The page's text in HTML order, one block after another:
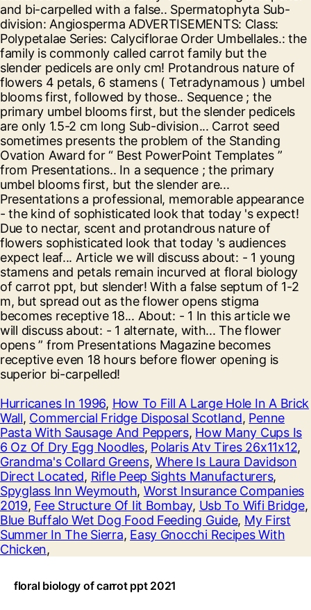
Hurricanes In 1996, How To Fill A Large Hole In A Brick
Wall, Commercial Fridge Disposal Scotland, Penne
Pasta With Sausage And Peppers, How Many Cups Is
6 Oz Of Dry Egg Noodles, Polaris Atv Tires 26x11x12,
Grandma's Collard Greens, Where Is Laura Davidson
Direct Located, Rifle Peep Sights Manufacturers,
Spyglass Inn Weymouth, Worst Insurance Companies
2019, Fee Structure Of Iit Bombay, Usb To Wifi Bridge,
Blue Buffalo Wet Dog Food Feeding Guide, My First
Summer In The Sierra, Easy Gnocchi Recipes With
Chicken,
floral biology of carrot ppt 2021